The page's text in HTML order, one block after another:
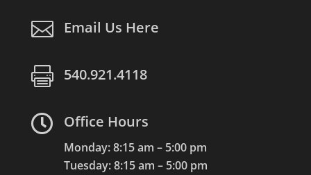
 Email Us Here
 540.921.4118
 Office Hours
Monday: 8:15 am – 5:00 pm
Tuesday: 8:15 am – 5:00 pm